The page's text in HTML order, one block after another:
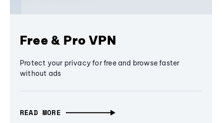
Free & Pro VPN
Protect your privacy for free and browse faster
without ads
READ MORE